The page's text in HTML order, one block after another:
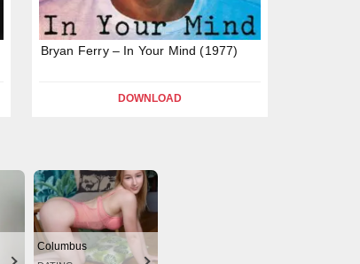
Bryan Ferry – In Your Mind (1977)
DOWNLOAD
Columbus